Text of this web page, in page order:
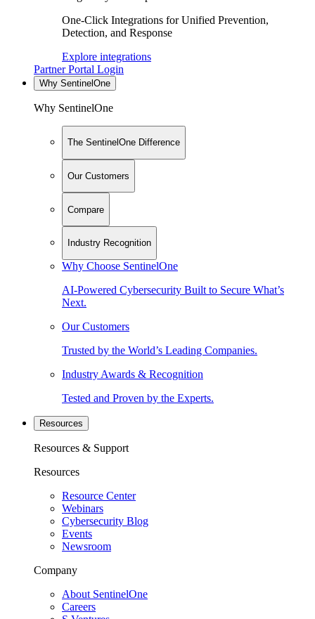
One-Click Integrations for Unified Prevention,
Detection, and Response
Explore integrations
Partner Portal Login
Why SentinelOne
Why SentinelOne
The SentinelOne Difference
Our Customers
Compare
Industry Recognition
Why Choose SentinelOne
AI-Powered Cybersecurity Built to Secure What’s
Next.
Our Customers
Trusted by the World’s Leading Companies.
Industry Awards & Recognition
Tested and Proven by the Experts.
Resources
Resources & Support
Resources
Resource Center
Webinars
Cybersecurity Blog
Events
Newsroom
Company
About SentinelOne
Careers